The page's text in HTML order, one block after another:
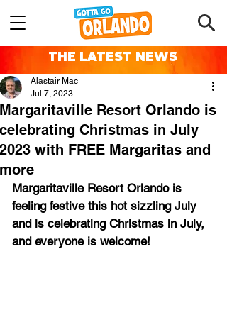
THE LATEST NEWS
Margaritaville Resort Orlando is
celebrating Christmas in July
2023 with FREE Margaritas and
more
Alastair Mac
Jul 7, 2023
Margaritaville Resort Orlando is
feeling festive this hot sizzling July
and is celebrating Christmas in July,
and everyone is welcome!